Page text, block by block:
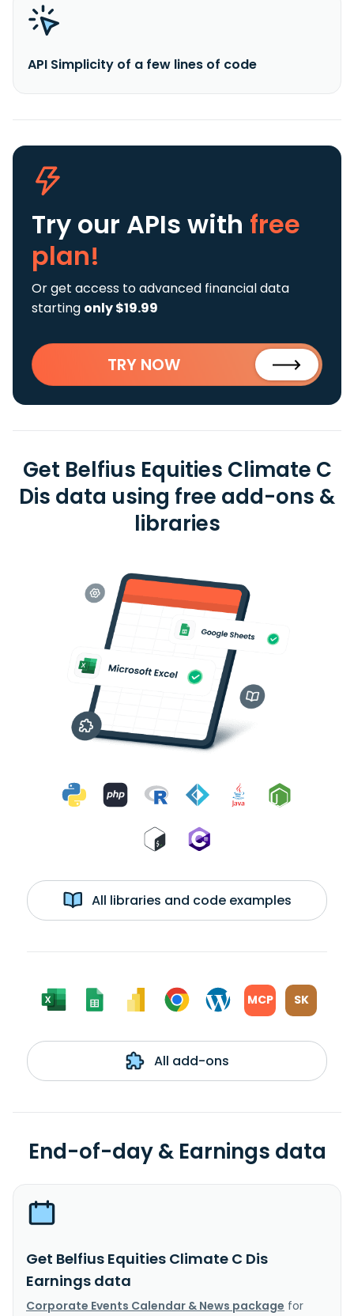
API Simplicity of a few lines of code
Try our APIs with free
plan!
Or get access to advanced financial data
starting only $19.99
TRY NOW
Get Belfius Equities Climate C
Dis data using free add-ons &
libraries
All libraries and code examples
MCP SK
All add-ons
End-of-day & Earnings data
Get Belfius Equities Climate C Dis
Earnings data
Corporate Events Calendar & News package for